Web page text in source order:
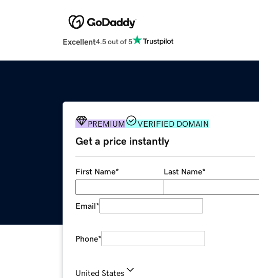
Excellent4.5 out of 5
PREMIUM VERIFIED DOMAIN
Get a price instantly
First Name* Last Name*
Email*
Phone*
United States